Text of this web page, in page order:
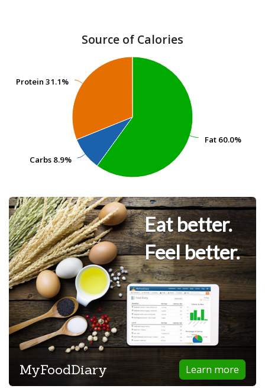
Source of Calories
Fat 60.0%
Fat 60.0%
Carbs 8.9%
Carbs 8.9%
Protein 31.1%
Protein 31.1%
Eat better.
Feel better.
Learn more
MyFoodDiary